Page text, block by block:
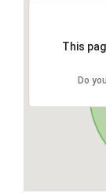
This
Do